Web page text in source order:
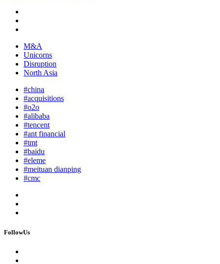
M&A
Unicorns
Disruption
North Asia
#china
#acquisitions
#o2o
#alibaba
#tencent
#ant financial
#tmt
#baidu
#eleme
#meituan dianping
#cmc
FollowUs